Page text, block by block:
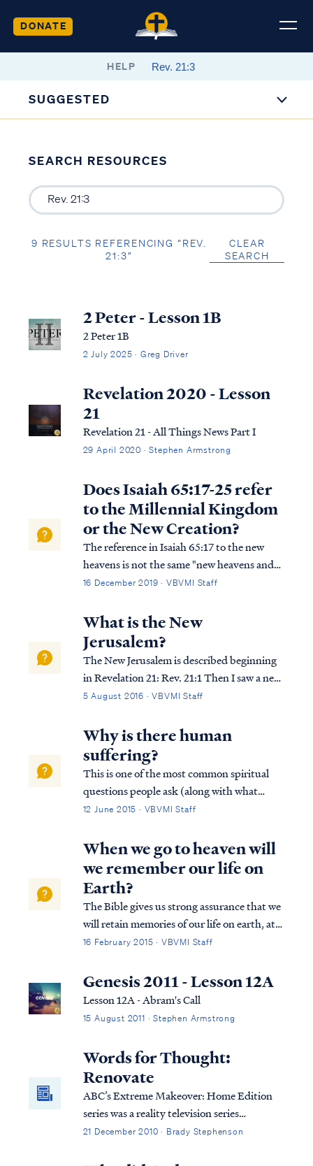
DONATE
HELP
SUGGESTED
SEARCH RESOURCES
9 RESULTS REFERENCING “REV.
21:3”
CLEAR
SEARCH
2 Peter - Lesson 1B
2 Peter 1B
2 July 2025 · Greg Driver
Revelation 2020 - Lesson
21
Revelation 21 - All Things News Part I
29 April 2020 · Stephen Armstrong
Does Isaiah 65:17-25 refer
to the Millennial Kingdom
or the New Creation?
The reference in Isaiah 65:17 to the new
heavens is not the same "new heavens and
earth" of Revelation 21. Isaiah is referring to
year Kingdom on earth. We know this
16 December 2019 · VBVMI Staff
What is the New
Jerusalem?
The New Jerusalem is described beginning
in Revelation 21: Rev. 21:1 Then I saw a new
heaven and a new earth; for the first heaven
no longer any sea. Rev. 21:2 And I saw the
holy city, new Jerusalem...
5 August 2016 · VBVMI Staff
Why is there human
suffering?
This is one of the most common spiritual
questions people ask (along with what
happens after we die?). The answer is both
that all suffering is the result of sin. All
suffering, all grief and misery is ulti...
12 June 2015 · VBVMI Staff
When we go to heaven will
we remember our life on
Earth?
The Bible gives us strong assurance that we
will retain memories of our life on earth, at
least to a degree, as well as our personalities
obtain while on earth. First, we know that
we will retain our identi...
16 February 2015 · VBVMI Staff
Genesis 2011 - Lesson 12A
Lesson 12A - Abram's Call
15 August 2011 · Stephen Armstrong
Words for Thought:
Renovate
ABC’s Extreme Makeover: Home Edition
series was a reality television series
providing home renovations for less
21 December 2010 · Brady Stephenson